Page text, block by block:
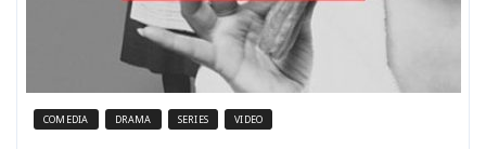
COMEDIA DRAMA SERIES VIDEO